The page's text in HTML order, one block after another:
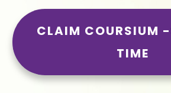
CLAIM COURSIUM
TIME